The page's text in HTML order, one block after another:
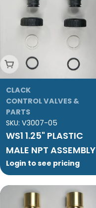
Add To Cart
CLACK
CONTROL VALVES &
PARTS
SKU: V3007-05
WS1 1.25" PLASTIC
MALE NPT ASSEMBLY
Login to see pricing